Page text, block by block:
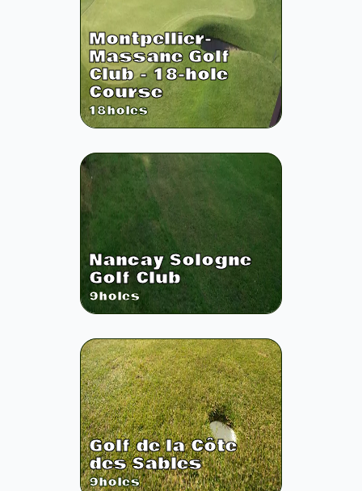
Montpellier-
Massane Golf
Club - 18-hole
Course
18holes
Nancay Sologne
Golf Club
9holes
Golf de la Côte
des Sables
9holes